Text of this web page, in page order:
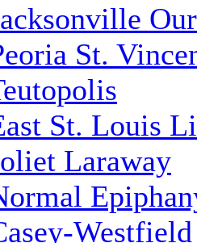
St.
St. Louis
Laraway
Westfield